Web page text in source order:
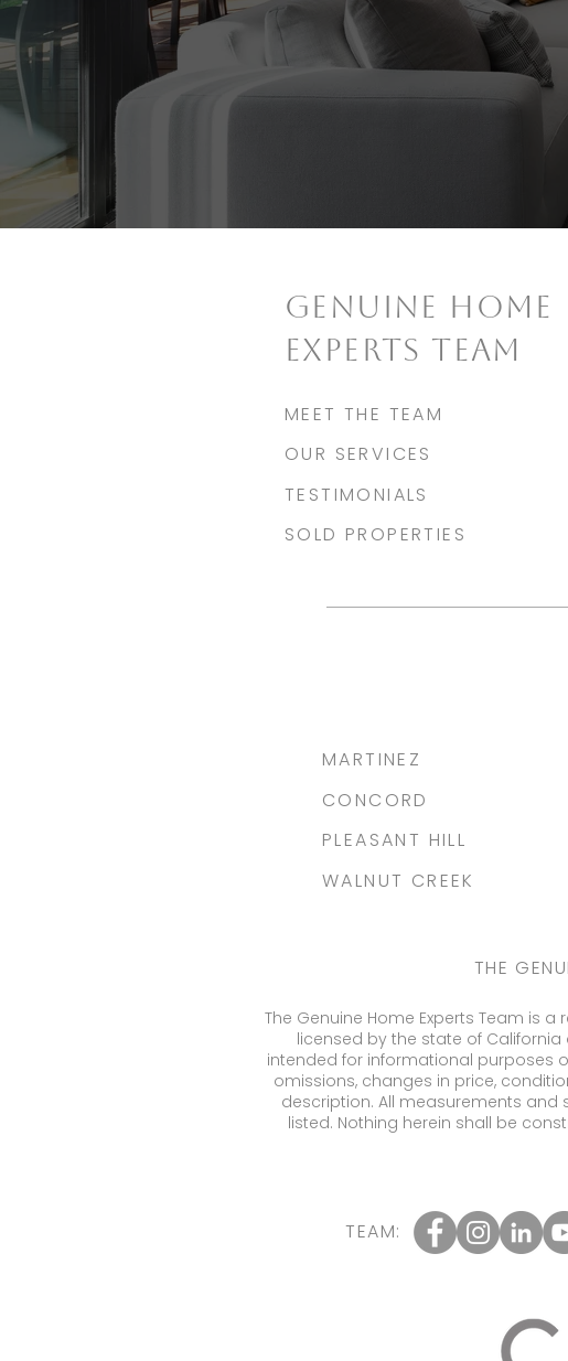
GENUINE HOME
EXPERTS TEAM
MEET THE TEAM
OUR SERVICES
TESTIMONIALS
SOLD PROPERTIES
MARTINEZ
CONCORD
PLEASANT HILL
WALNUT CREEK
THE
The Genuine Home Experts Team is
licensed by the state of
intended for informational purposes
omissions, changes in price,
description. All measurements
listed. Nothing herein shall be
TEAM: